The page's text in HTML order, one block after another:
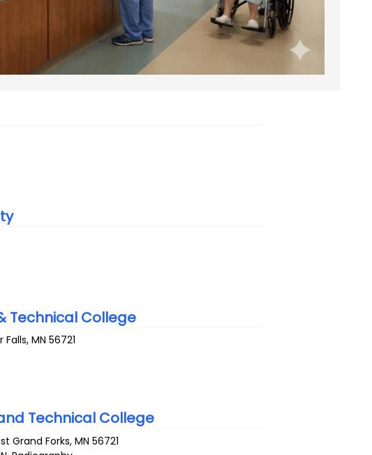
Technical College
Falls,MN 56721
Technical College
Grand Forks,MN 56721